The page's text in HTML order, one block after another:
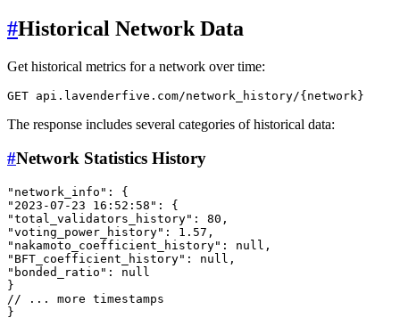
#Historical Network Data
Get historical metrics for a network over time:
The response includes several categories of historical data:
#Network Statistics History
"network_info" :
{
"2023-07-23 16:52:58" :
{
"total_validators_history" : 80 ,
"voting_power_history" : 1.57 ,
"nakamoto_coefficient_history" : null ,
"BFT_coefficient_history" : null ,
"bonded_ratio" :
null
}
// ... more timestamps
}